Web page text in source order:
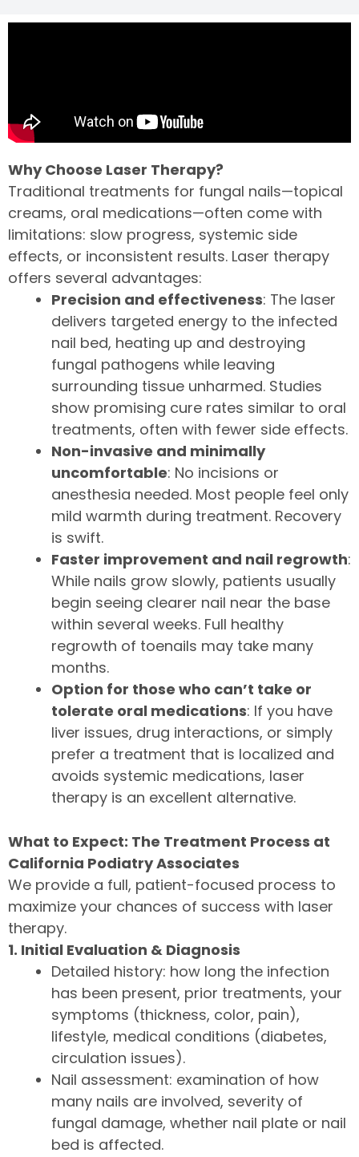
Why Choose Laser Therapy?
Traditional treatments for fungal nails—topical
creams, oral medications—often come with
limitations: slow progress, systemic side
effects, or inconsistent results. Laser therapy
offers several advantages:
Precision and effectiveness: The laser
delivers targeted energy to the infected
nail bed, heating up and destroying
fungal pathogens while leaving
surrounding tissue unharmed. Studies
show promising cure rates similar to oral
treatments, often with fewer side effects.
Non-invasive and minimally
uncomfortable: No incisions or
anesthesia needed. Most people feel only
mild warmth during treatment. Recovery
is swift.
Faster improvement and nail regrowth:
While nails grow slowly, patients usually
begin seeing clearer nail near the base
within several weeks. Full healthy
regrowth of toenails may take many
months.
Option for those who can’t take or
tolerate oral medications: If you have
liver issues, drug interactions, or simply
prefer a treatment that is localized and
avoids systemic medications, laser
therapy is an excellent alternative.
What to Expect: The Treatment Process at
California Podiatry Associates
We provide a full, patient-focused process to
maximize your chances of success with laser
therapy.
1. Initial Evaluation & Diagnosis
Detailed history: how long the infection
has been present, prior treatments, your
symptoms (thickness, color, pain),
lifestyle, medical conditions (diabetes,
circulation issues).
Nail assessment: examination of how
many nails are involved, severity of
fungal damage, whether nail plate or nail
bed is affected.